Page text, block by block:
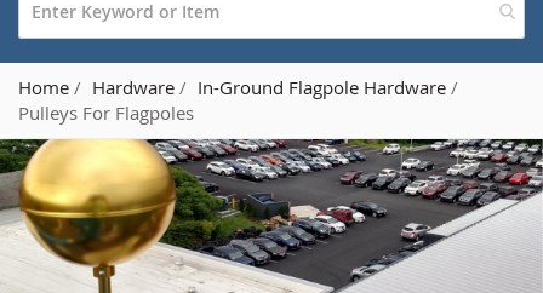
Home Hardware
In-Ground Flagpole Hardware
Pulleys For Flagpoles